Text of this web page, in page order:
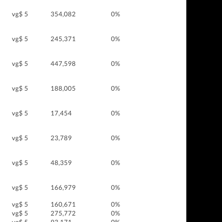
vg$ 5 354,082 0%
vg$ 5 245,371 0%
vg$ 5 447,598 0%
vg$ 5 188,005 0%
vg$ 5 17,454 0%
vg$ 5 23,789 0%
vg$ 5 48,359 0%
vg$ 5 166,979 0%
vg$ 5 160,671
0%
vg$ 5 275,772
0%